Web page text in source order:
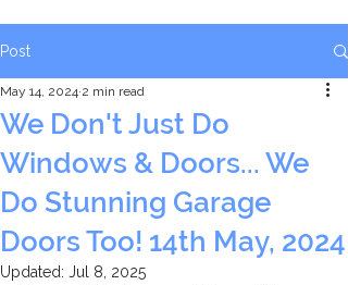
Post
We Don't Just Do
Windows & Doors... We
Do Stunning Garage
Doors Too! 14th May, 2024
May 14, 2024 2 min read
Updated: Jul 8, 2025